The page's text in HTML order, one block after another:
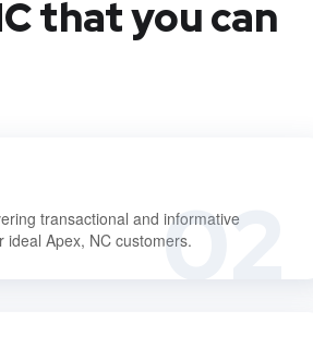
that you can
02
transactional and informative
Apex, NC customers.